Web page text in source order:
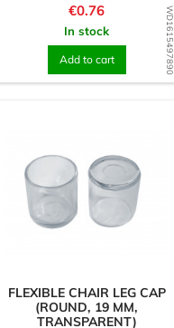
WD1615497890
Price
€0.76
In stock
Add to cart
FLEXIBLE CHAIR LEG CAP
(ROUND, 19 MM,
TRANSPARENT)